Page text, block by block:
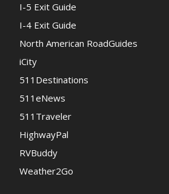
I-5 Exit Guide
I-4 Exit Guide
North American RoadGuides
iCity
511Destinations
511eNews
511Traveler
HighwayPal
RVBuddy
Weather2Go